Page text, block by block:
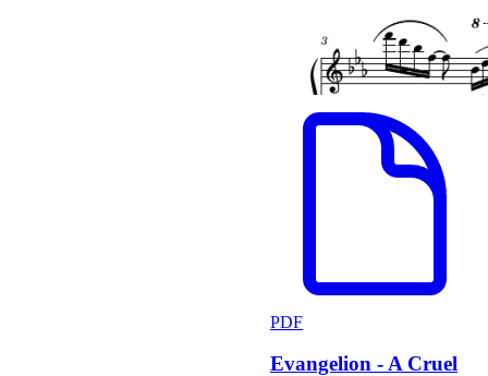
PDF
Evangelion - A Cruel